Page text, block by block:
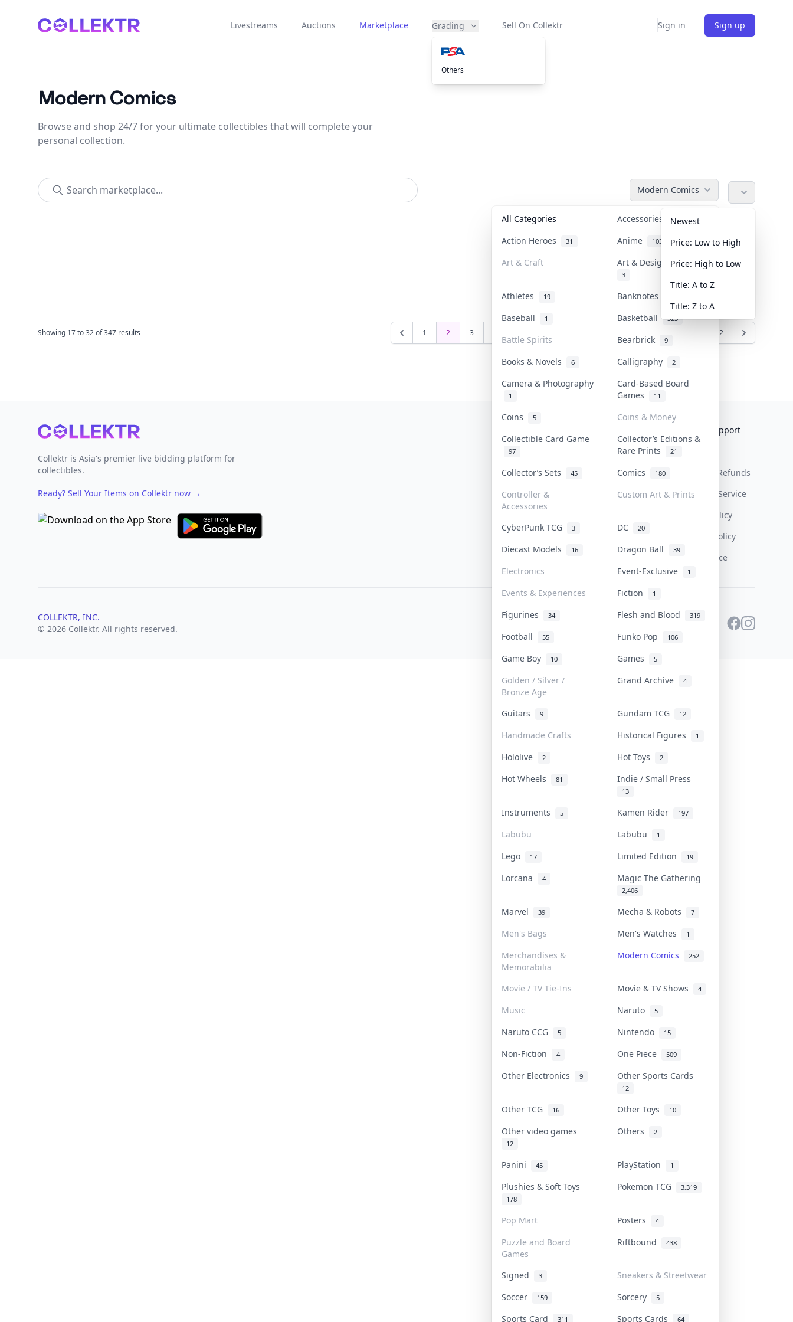
Collektr Livestreams Auctions Marketplace Grading
Others
Sell On Collektr Sign in Sign up
Modern Comics
Browse and shop 24/7 for your ultimate collectibles that will complete your
personal collection.
Modern Comics
All Categories Accessories 36
Action Heroes 31 Anime 103
Art & Craft Art & Designer Toys
3
Athletes 19 Banknotes & Bills
Baseball 1 Basketball 323
Battle Spirits Bearbrick 9
Books & Novels 6 Calligraphy 2
Camera & Photography
1
Card-Based Board
Games
11
Coins 5
Coins & Money
Collectible Card Game
97
Collector’s Editions &
Rare Prints
21
Collector’s Sets 45 Comics 180
Controller &
Accessories
Custom Art & Prints
CyberPunk TCG 3 DC 20
Diecast Models 16 Dragon Ball 39
Electronics Event-Exclusive 1
Events & Experiences Fiction 1
Figurines 34 Flesh and Blood 319
Football 55 Funko Pop 106
Game Boy 10 Games 5
Golden / Silver /
Bronze Age
Grand Archive 4
Guitars 9 Gundam TCG 12
Handmade Crafts Historical Figures 1
Hololive 2 Hot Toys 2
Hot Wheels 81 Indie / Small Press
13
Instruments 5 Kamen Rider 197
Labubu Labubu 1
Lego 17 Limited Edition 19
Lorcana 4 Magic The Gathering
2,406
Marvel 39 Mecha & Robots 7
Men's Bags Men's Watches 1
Merchandises &
Memorabilia
Modern Comics 252
Movie / TV Tie-Ins Movie & TV Shows 4
Music Naruto 5
Naruto CCG 5 Nintendo 15
Non-Fiction 4 One Piece 509
Other Electronics 9 Other Sports Cards
12
Other TCG 16 Other Toys 10
Other video games
12
Others 2
Panini 45 PlayStation 1
Plushies & Soft Toys
178
Pokemon TCG 3,319
Pop Mart Posters 4
Puzzle and Board
Games
Riftbound 438
Signed 3
Sneakers & Streetwear
Soccer
159 Sorcery 5
Sports Card 311 Sports Cards 64
Newest
Price: Low to High
Price: High to Low
Title: A to Z
Title: Z to A
Showing 17to32of347 results 1 2 3 22
Footer
Collektr is Asia's premier live bidding platform for
collectibles.
Ready? Sell Your Items on Collektr now →
Contact
Our Policies
Sell On Collektr
How To Sell
Get Paid
Help & Support
Return & Refunds
Terms Of Service
Privacy Policy
Content Policy
PDPA Notice
COLLEKTR, INC.
© 2026 Collektr. All rights reserved.